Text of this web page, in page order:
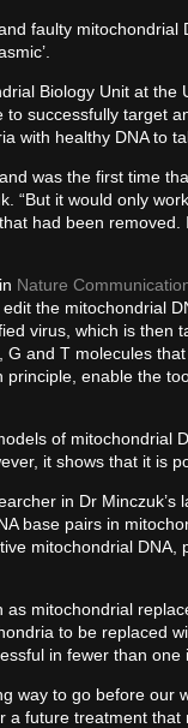
faulty mitochondrial
Biology Unit at
successfully target
with healthy DNA to
was the first time
“But it would only
had been
Nature
the mitochondrial
virus, which is then
and T molecules
enable the
of mitochondrial
it shows that it is
in Dr
base pairs in
mitochondrial
mitochondrial
to be replaced
in fewer than one
way to go before
a future treatment